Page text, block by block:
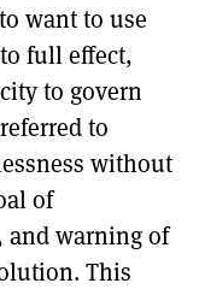
want to use
full effect,
to govern
to
without
of
and warning of
This